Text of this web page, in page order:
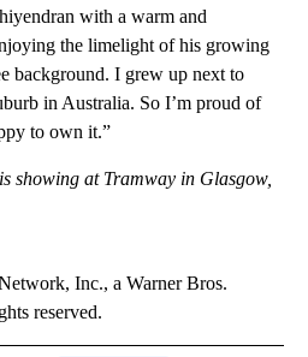
with a warm and
the limelight of his growing
background. I grew up next to
in Australia. So I’m proud of
to own it.”
showing at Tramway in Glasgow,
Inc., a Warner Bros.
reserved.